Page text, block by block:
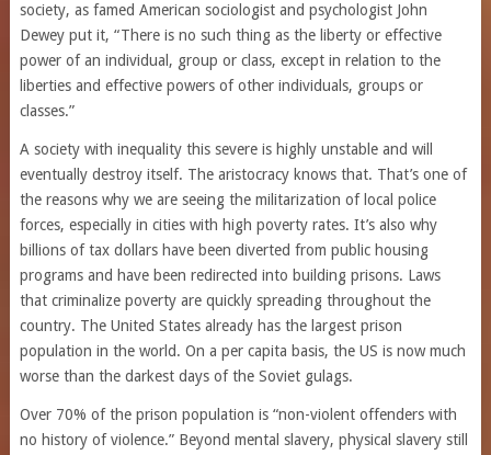
society, as famed American sociologist and psychologist John
Dewey put it, “There is no such thing as the liberty or effective
power of an individual, group or class, except in relation to the
liberties and effective powers of other individuals, groups or
classes.”
A society with inequality this severe is highly unstable and will
eventually destroy itself. The aristocracy knows that. That’s one of
the reasons why we are seeing the militarization of local police
forces, especially in cities with high poverty rates. It’s also why
billions of tax dollars have been diverted from public housing
programs and have been redirected into building prisons. Laws
that criminalize poverty are quickly spreading throughout the
country. The United States already has the largest prison
population in the world. On a per capita basis, the US is now much
worse than the darkest days of the Soviet gulags.
Over 70% of the prison population is “non-violent offenders with
no history of violence.” Beyond mental slavery, physical slavery still